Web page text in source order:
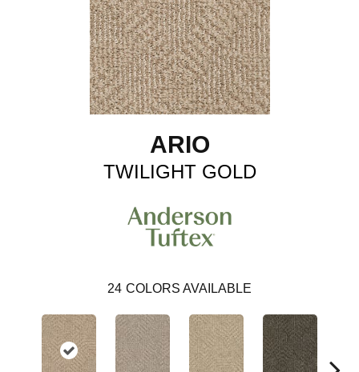
ARIO
TWILIGHT GOLD
24 COLORS AVAILABLE